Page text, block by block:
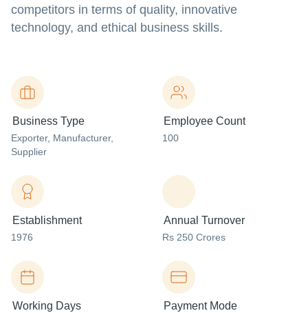
competitors in terms of quality, innovative
technology, and ethical business skills.
Business Type
Exporter, Manufacturer,
Supplier
Employee Count
100
Establishment
1976
Annual Turnover
Rs 250 Crores
Working Days Payment Mode